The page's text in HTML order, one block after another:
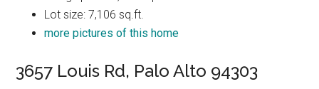
Lot size: 7,106 sq.ft.
more pictures of this home
3657 Louis Rd, Palo Alto 94303